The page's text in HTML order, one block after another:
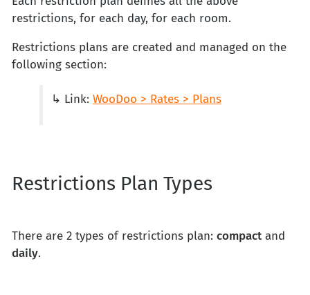
restrictions, for each day, for each room.
Restrictions plans are created and managed on the
following section:
↳ Link: WooDoo > Rates > Plans
Restrictions Plan Types
There are 2 types of restrictions plan: compactand
daily.